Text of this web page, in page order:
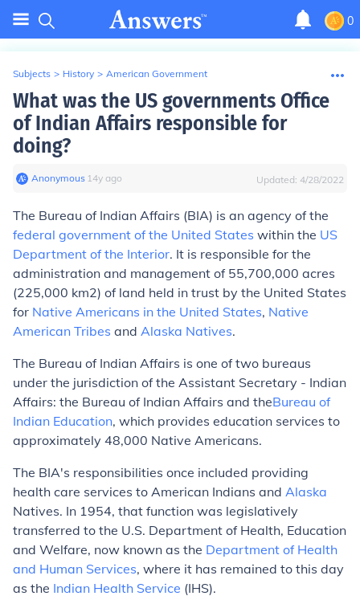
0
Subjects > History > American Government
What was the US governments Office
of Indian Affairs responsible for
doing?
Anonymous∙ 14y ago Updated: 4/28/2022
The Bureau of Indian Affairs (BIA) is an agency of the
federal government of the United States within the US
Department of the Interior. It is responsible for the
administration and management of 55,700,000 acres
(225,000 km2) of land held in trust by the United States
for Native Americans in the United States, Native
American Tribes and Alaska Natives.
The Bureau of Indian Affairs is one of two bureaus
under the jurisdiction of the Assistant Secretary - Indian
Affairs: the Bureau of Indian Affairs and theBureau of
Indian Education, which provides education services to
approximately 48,000 Native Americans.
The BIA's responsibilities once included providing
health care services to American Indians and Alaska
Natives. In 1954, that function was legislatively
transferred to the U.S. Department of Health, Education
and Welfare, now known as the Department of Health
and Human Services, where it has remained to this day
as the Indian Health Service (IHS).